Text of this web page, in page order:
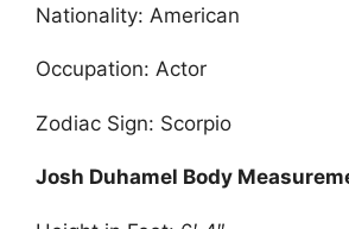
Nationality: American
Occupation: Actor
Zodiac Sign: Scorpio
Josh Duhamel Body